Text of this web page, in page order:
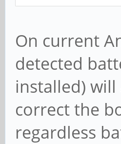
On current
detected
installed)
correct the
regardless